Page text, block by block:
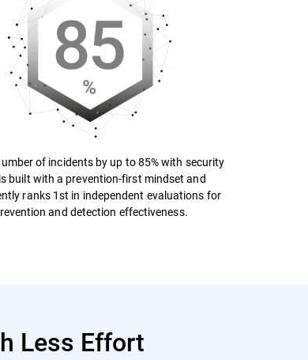
of incidents by up to 85% with security
built with a prevention-first mindset and
ranks 1st in independent evaluations for
and detection effectiveness.
Less Effort